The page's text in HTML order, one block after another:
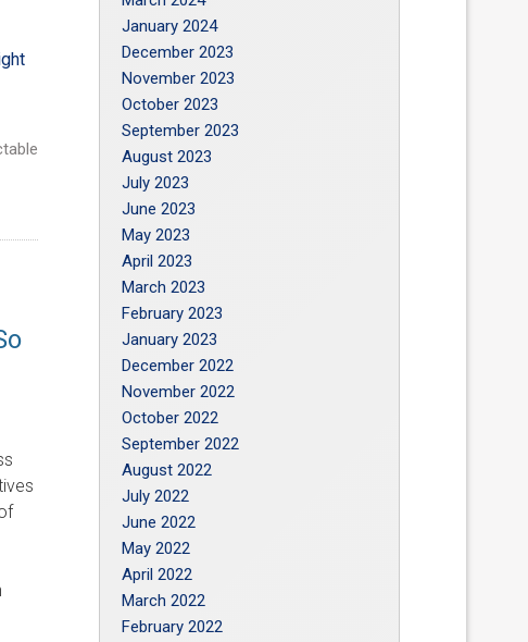
January 2024
December 2023
November 2023
October 2023
September 2023
August 2023
July 2023
June 2023
May 2023
April 2023
March 2023
February 2023
January 2023
December 2022
November 2022
October 2022
September 2022
August 2022
July 2022
June 2022
May 2022
April 2022
March 2022
February 2022